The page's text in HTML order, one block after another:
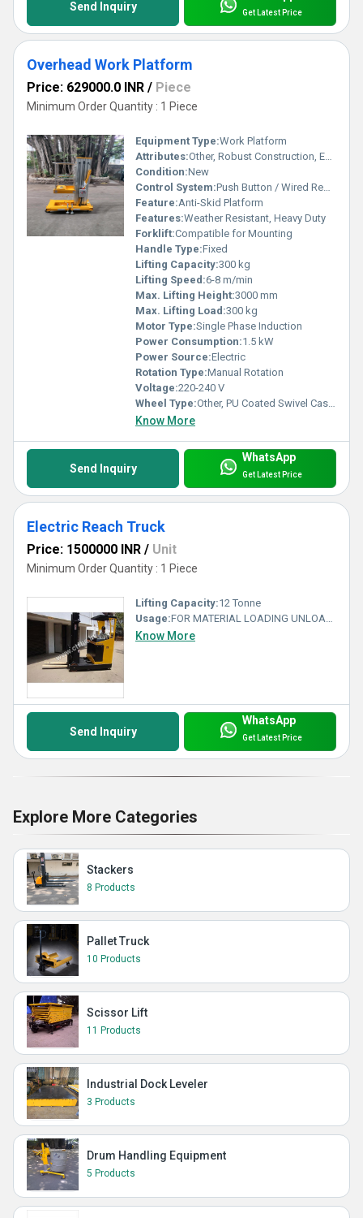
Send Inquiry Get Latest Price
Overhead Work Platform
Price: 629000.0 INR / Piece
Minimum Order Quantity : 1 Piece
Equipment Type:Work Platform
Attributes:Other, Robust Construction, Easy Installation
Condition:New
Control System:Push Button / Wired Remote
Feature:Anti-Skid Platform
Features:Weather Resistant, Heavy Duty
Forklift:Compatible for Mounting
Handle Type:Fixed
Lifting Capacity:300 kg
Lifting Speed:6-8 m/min
Max. Lifting Height:3000 mm
Max. Lifting Load:300 kg
Motor Type:Single Phase Induction
Power Consumption:1.5 kW
Power Source:Electric
Rotation Type:Manual Rotation
Voltage:220-240 V
Wheel Type:Other, PU Coated Swivel Casters
Know More
Send Inquiry
WhatsApp
Get Latest Price
Electric Reach Truck
Price: 1500000 INR / Unit
Minimum Order Quantity : 1 Piece
Lifting Capacity:12 Tonne
Usage:FOR MATERIAL LOADING UNLOADING
Know More
Send Inquiry
WhatsApp
Get Latest Price
Explore More Categories
Stackers
8 Products
Pallet Truck
10 Products
Scissor Lift
11 Products
Industrial Dock Leveler
3 Products
Drum Handling Equipment
5 Products